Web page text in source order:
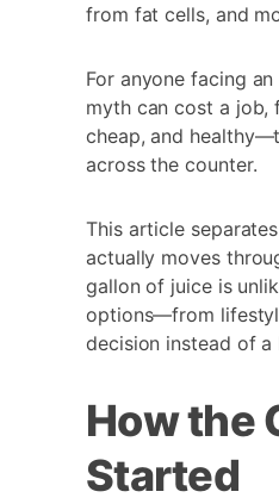
from fat cells, and
For anyone facing
myth can cost a job,
cheap, and
across the counter.
This article
actually moves
gallon of juice is
options—from
decision instead of
How the
Started